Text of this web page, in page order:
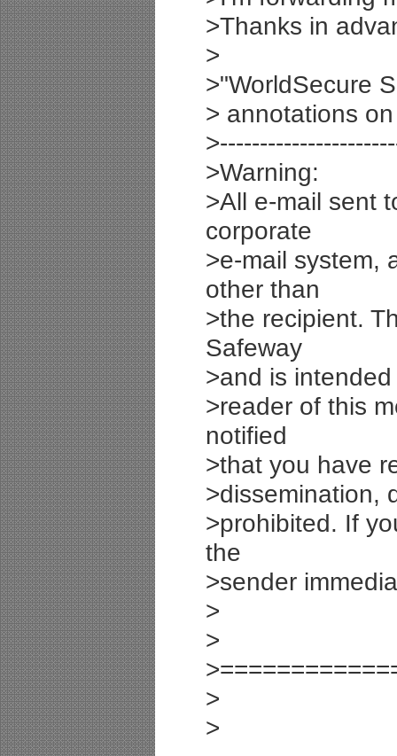
>Thanks in
>
>"WorldSecure
> annotations
>Warning:
>All e-mail sent
corporate
>e-mail system,
other than
>the recipient.
Safeway
>and is
>reader of this
notified
>that you have
>dissemination,
>prohibited. If
the
>sender
>
>
>
>